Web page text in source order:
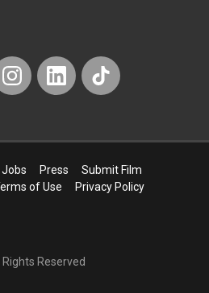
Jobs Press
Submit Film
of Use Privacy Policy
Rights Reserved